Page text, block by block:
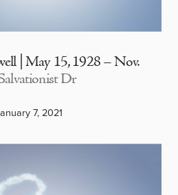
| May 15, 1928 – Nov.
Dr
7, 2021